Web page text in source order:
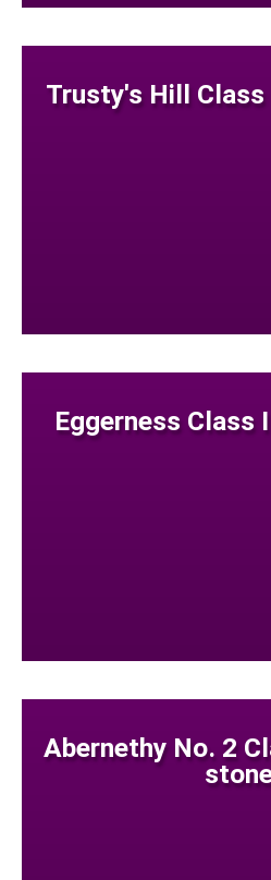
Trusty's Hill
Eggerness Class
Abernethy No. 2